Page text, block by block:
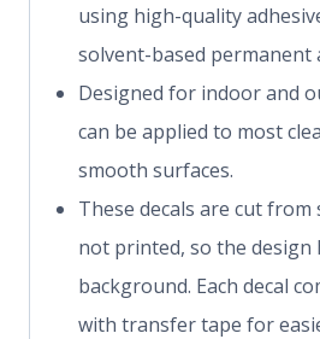
using high-quality
solvent-based permanent
Designed for indoor and
can be applied to most
smooth surfaces.
These decals are cut from
not printed, so the design
background. Each decal
with transfer tape for